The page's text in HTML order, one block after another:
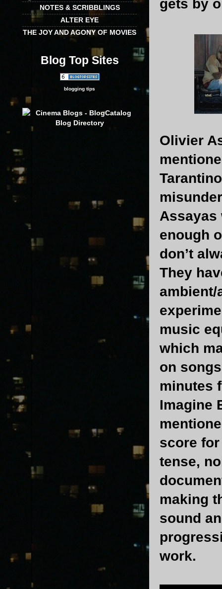
gets by
Olivier
Assayas
enough
don’t
They
ambient/
music
which
on
minutes
Imagine
score
tense,
making
sound
work.
NOTES & SCRIBBLINGS
ALTER EYE
THE JOY AND AGONY OF MOVIES
Blog Top Sites
blogging tips